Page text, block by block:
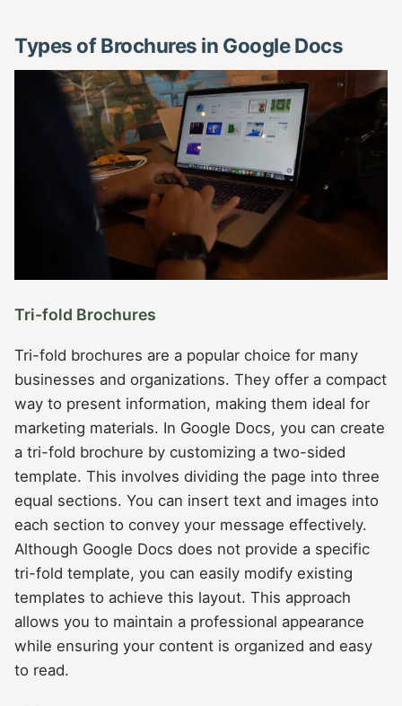
Types of Brochures in Google Docs
Tri-fold Brochures
Tri-fold brochures are a popular choice for many
businesses and organizations. They offer a compact
way to present information, making them ideal for
marketing materials. In Google Docs, you can create
a tri-fold brochure by customizing a two-sided
template. This involves dividing the page into three
equal sections. You can insert text and images into
each section to convey your message effectively.
Although Google Docs does not provide a specific
tri-fold template, you can easily modify existing
templates to achieve this layout. This approach
allows you to maintain a professional appearance
while ensuring your content is organized and easy
to read.